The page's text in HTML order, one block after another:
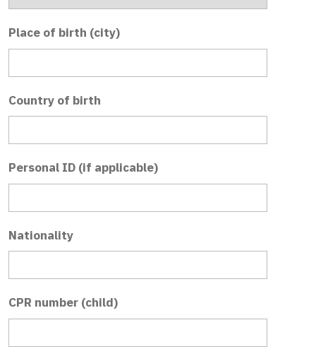
Place of birth (city)
Country of birth
Personal ID (if applicable)
Nationality
CPR number (child)